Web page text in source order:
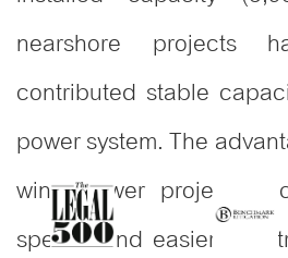
nearshore projects
contributed stable
power system. The
wind power projects
speeds and easier